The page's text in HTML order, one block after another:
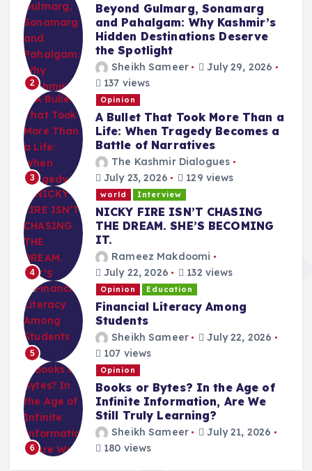
2
Beyond Gulmarg, Sonamarg
and Pahalgam: Why Kashmir’s
Hidden Destinations Deserve
the Spotlight
Sheikh Sameer
July 29, 2026
137 views
3
Opinion
A Bullet That Took More Than a
Life: When Tragedy Becomes a
Battle of Narratives
The Kashmir Dialogues
July 23, 2026
129 views
4
world Interview
NICKY FIRE ISN’T CHASING
THE DREAM. SHE’S BECOMING
IT.
Rameez Makdoomi
July 22, 2026
132 views
5
Opinion Education
Financial Literacy Among
Students
Sheikh Sameer
July 22, 2026
107 views
6
Opinion
Books or Bytes? In the Age of
Infinite Information, Are We
Still Truly Learning?
Sheikh Sameer
July 21, 2026
180 views